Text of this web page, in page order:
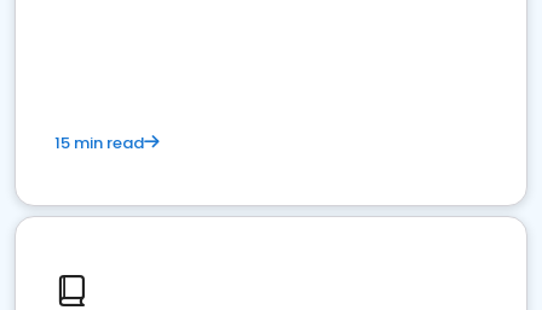
15 min read